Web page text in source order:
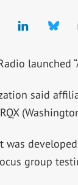
launched
said
was
group